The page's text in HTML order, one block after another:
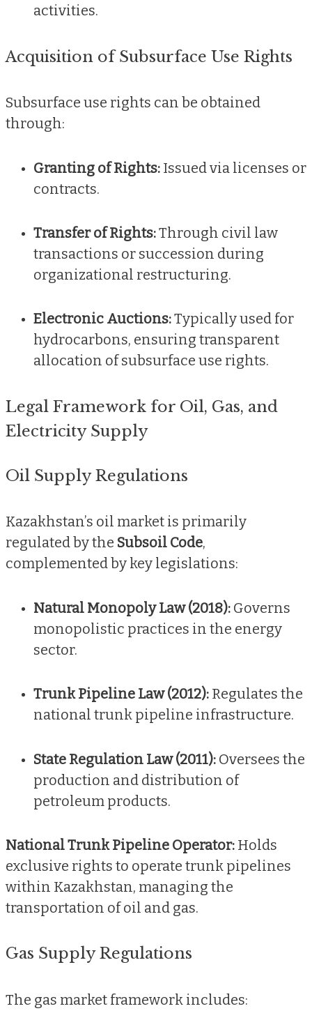
activities.
Acquisition of Subsurface Use Rights
Subsurface use rights can be obtained
through:
Granting of Rights: Issued via licenses or
contracts.
Transfer of Rights:Through civil law
transactions or succession during
organizational restructuring.
Electronic Auctions:Typically used for
hydrocarbons, ensuring transparent
allocation of subsurface use rights.
Legal Framework for Oil, Gas, and
Electricity Supply
Oil Supply Regulations
Kazakhstan’s oil market is primarily
regulated by the Subsoil Code,
complemented by key legislations:
Natural Monopoly Law (2018): Governs
monopolistic practices in the energy
sector.
Trunk Pipeline Law (2012): Regulates the
national trunk pipeline infrastructure.
State Regulation Law (2011): Oversees the
production and distribution of
petroleum products.
National Trunk Pipeline Operator: Holds
exclusive rights to operate trunk pipelines
within Kazakhstan, managing the
transportation of oil and gas.
Gas Supply Regulations
The gas market framework includes: